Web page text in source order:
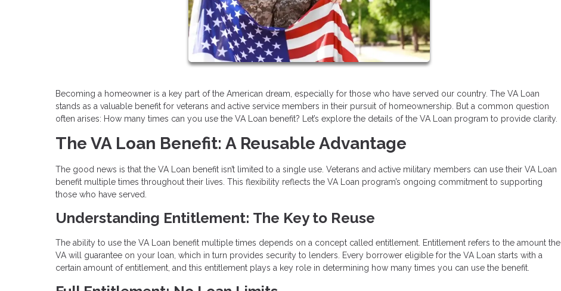
Becoming a homeowner is a key part of the American dream, especially for those who have served our country. The VA Loan
stands as a valuable benefit for veterans and active service members in their pursuit of homeownership. But a common question
often arises: How many times can you use the VA Loan benefit? Let’s explore the details of the VA Loan program to provide clarity.
The VA Loan Benefit: A Reusable Advantage
The good news is that the VA Loan benefit isn’t limited to a single use. Veterans and active military members can use their VA Loan
benefit multiple times throughout their lives. This flexibility reflects the VA Loan program’s ongoing commitment to supporting
those who have served.
Understanding Entitlement: The Key to Reuse
The ability to use the VA Loan benefit multiple times depends on a concept called entitlement. Entitlement refers to the amount the
VA will guarantee on your loan, which in turn provides security to lenders. Every borrower eligible for the VA Loan starts with a
certain amount of entitlement, and this entitlement plays a key role in determining how many times you can use the benefit.